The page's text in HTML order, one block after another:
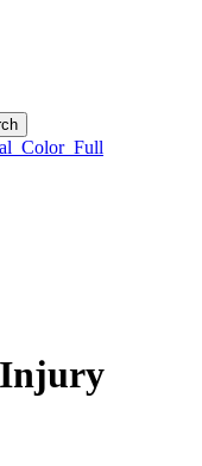
Injury